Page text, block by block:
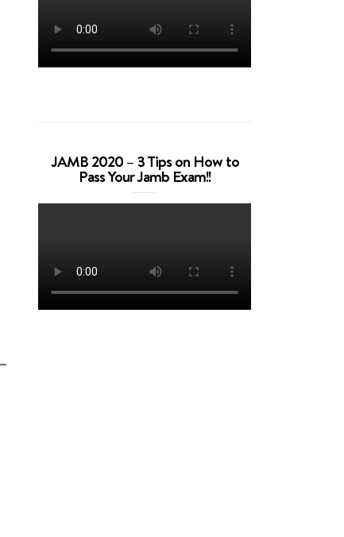
JAMB 2020 – 3 Tips on How to
Pass Your Jamb Exam!!